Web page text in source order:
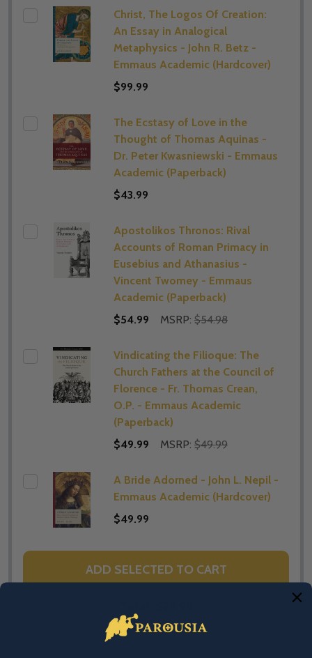
Christ, The Logos Of Creation:
An Essay in Analogical
Metaphysics - John R. Betz -
Emmaus Academic (Hardcover)
$99.99
The Ecstasy of Love in the
Thought of Thomas Aquinas -
Dr. Peter Kwasniewski - Emmaus
Academic (Paperback)
$43.99
Apostolikos Thronos: Rival
Accounts of Roman Primacy in
Eusebius and Athanasius -
Vincent Twomey - Emmaus
Academic (Paperback)
$54.99
MSRP: $54.98
Vindicating the Filioque: The
Church Fathers at the Council of
Florence - Fr. Thomas Crean,
O.P. - Emmaus Academic
(Paperback)
$49.99
MSRP: $49.99
A Bride Adorned - John L. Nepil -
Emmaus Academic (Hardcover)
$49.99
ADD SELECTED TO CART